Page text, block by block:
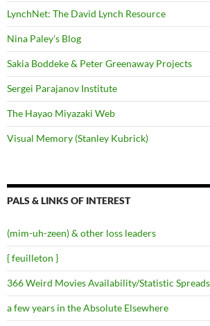
LynchNet: The David Lynch Resource
Nina Paley's Blog
Sakia Boddeke & Peter Greenaway Projects
Sergei Parajanov Institute
The Hayao Miyazaki Web
Visual Memory (Stanley Kubrick)
PALS & LINKS OF INTEREST
(mim-uh-zeen) & other loss leaders
{ feuilleton }
366 Weird Movies Availability/Statistic
a few years in the Absolute Elsewhere